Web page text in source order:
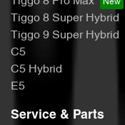
Tiggo 8 Super Hybrid
Tiggo 9 Super Hybrid
C5
C5 Hybrid
E5
Service & Parts